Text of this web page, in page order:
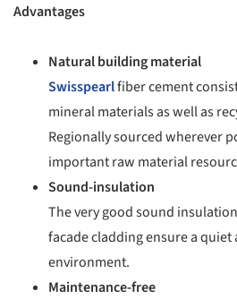
Advantages
Natural building material
Swisspearlfiber cement
mineral materials as well as
Regionally sourced wherever
important raw material
Sound-insulation
The very good sound
facade cladding ensure a
environment.
Maintenance-free